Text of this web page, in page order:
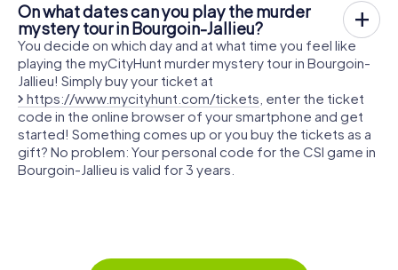
On what dates can you play the murder
mystery tour in Bourgoin-Jallieu?
You decide on which day and at what time you feel like
playing the myCityHunt murder mystery tour in Bourgoin-
Jallieu! Simply buy your ticket at
https://www.mycityhunt.com/tickets , enter the ticket
code in the online browser of your smartphone and get
started! Something comes up or you buy the tickets as a
gift? No problem: Your personal code for the CSI game in
Bourgoin-Jallieu is valid for 3 years.